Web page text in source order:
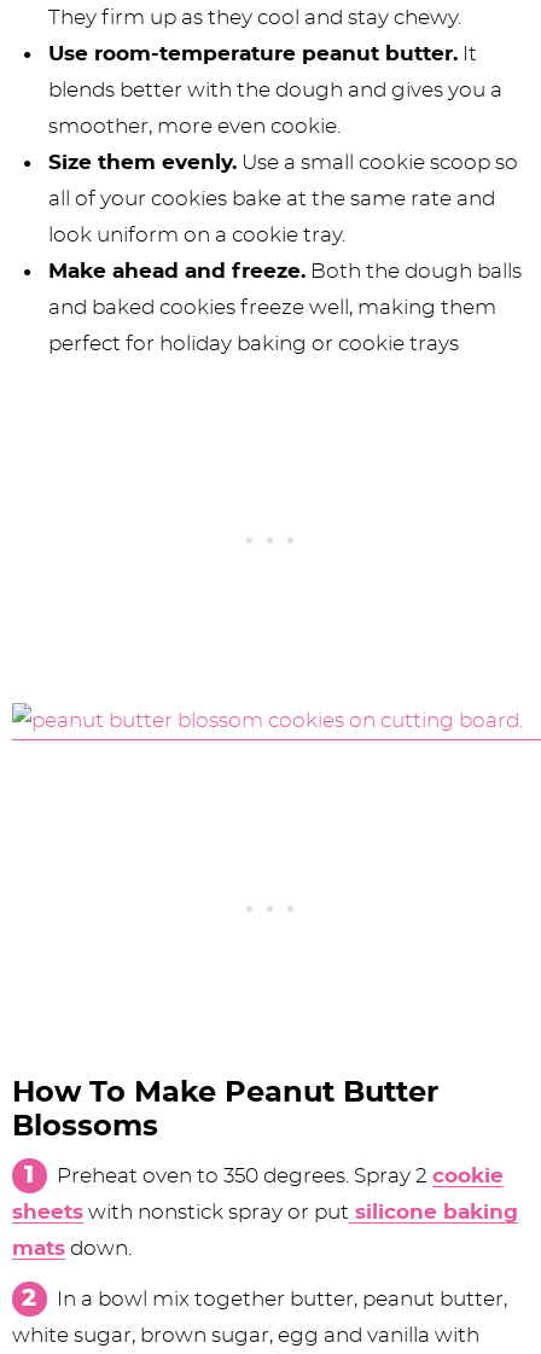
They firm up as they cool and stay chewy.
Use room-temperature peanut butter. It
blends better with the dough and gives you a
smoother, more even cookie.
Size them evenly. Use a small cookie scoop so
all of your cookies bake at the same rate and
look uniform on a cookie tray.
Make ahead and freeze. Both the dough balls
and baked cookies freeze well, making them
perfect for holiday baking or cookie trays
How To Make Peanut Butter
Blossoms
Preheat oven to 350 degrees. Spray 2 cookie
sheets with nonstick spray or put silicone baking
mats down.
In a bowl mix together butter, peanut butter,
white sugar, brown sugar, egg and vanilla with